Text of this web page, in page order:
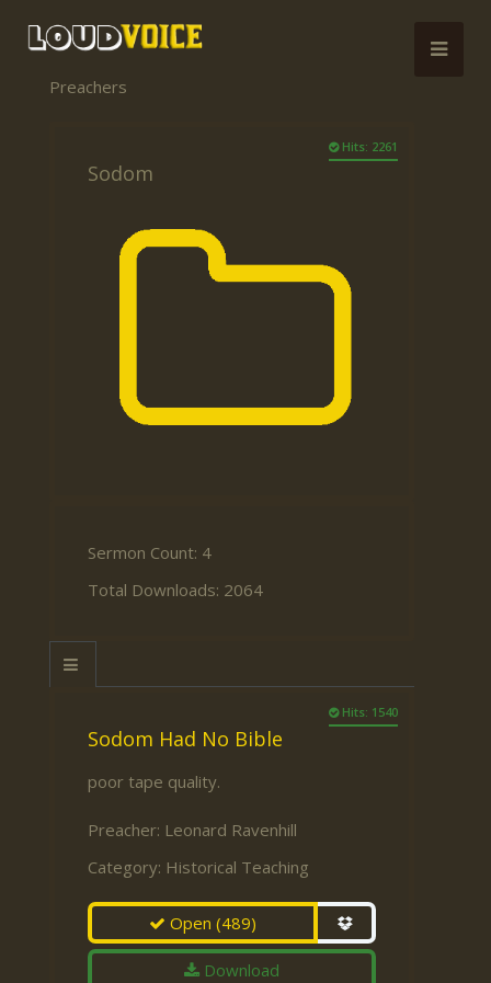
Preachers
Hits: 2261
Sodom
Sermon Count: 4
Total Downloads: 2064
Hits: 1540
Sodom Had No Bible
poor tape quality.
Preacher: Leonard Ravenhill
Category: Historical Teaching
Open(489)
Download